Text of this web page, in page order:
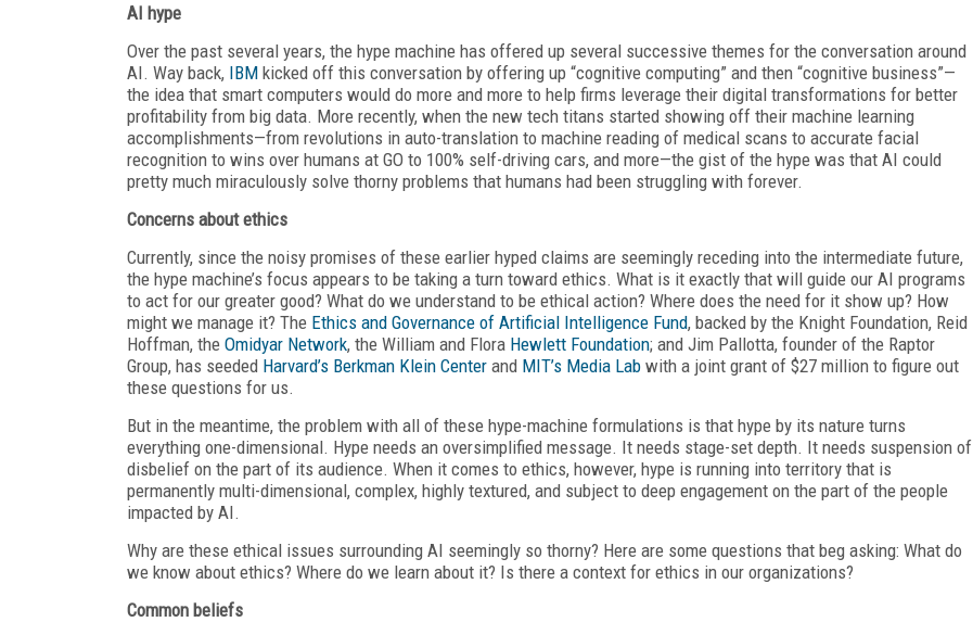
AI hype
Over the past several years, the hype machine has offered up several successive themes for the conversation around
AI. Way back, IBM kicked off this conversation by offering up “cognitive computing” and then “cognitive business”—
the idea that smart computers would do more and more to help firms leverage their digital transformations for better
profitability from big data. More recently, when the new tech titans started showing off their machine learning
accomplishments—from revolutions in auto-translation to machine reading of medical scans to accurate facial
recognition to wins over humans at GO to 100% self-driving cars, and more—the gist of the hype was that AI could
pretty much miraculously solve thorny problems that humans had been struggling with forever.
Concerns about ethics
Currently, since the noisy promises of these earlier hyped claims are seemingly receding into the intermediate future,
the hype machine’s focus appears to be taking a turn toward ethics. What is it exactly that will guide our AI programs
to act for our greater good? What do we understand to be ethical action? Where does the need for it show up? How
might we manage it? The Ethics and Governance of Artificial Intelligence Fund, backed by the Knight Foundation, Reid
Hoffman, the Omidyar Network, the William and Flora Hewlett Foundation; and Jim Pallotta, founder of the Raptor
Group, has seeded Harvard’s Berkman Klein Center and MIT’s Media Lab with a joint grant of $27 million to figure out
these questions for us.
But in the meantime, the problem with all of these hype-machine formulations is that hype by its nature turns
everything one-dimensional. Hype needs an oversimplified message. It needs stage-set depth. It needs suspension of
disbelief on the part of its audience. When it comes to ethics, however, hype is running into territory that is
permanently multi-dimensional, complex, highly textured, and subject to deep engagement on the part of the people
impacted by AI.
Why are these ethical issues surrounding AI seemingly so thorny? Here are some questions that beg asking: What do
we know about ethics? Where do we learn about it? Is there a context for ethics in our organizations?
Common beliefs